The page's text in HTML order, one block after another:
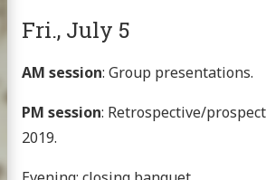
Fri., July 5
AM session: Group presentations.
PM session: Retrospective/
2019.